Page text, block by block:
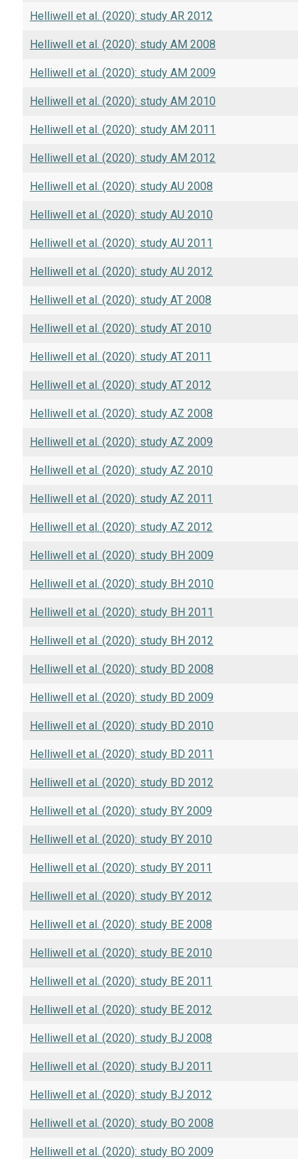
Helliwell et al. (2020): study AR 2012
Helliwell et al. (2020): study AM 2008
Helliwell et al. (2020): study AM 2009
Helliwell et al. (2020): study AM 2010
Helliwell et al. (2020): study AM 2011
Helliwell et al. (2020): study AM 2012
Helliwell et al. (2020): study AU 2008
Helliwell et al. (2020): study AU 2010
Helliwell et al. (2020): study AU 2011
Helliwell et al. (2020): study AU 2012
Helliwell et al. (2020): study AT 2008
Helliwell et al. (2020): study AT 2010
Helliwell et al. (2020): study AT 2011
Helliwell et al. (2020): study AT 2012
Helliwell et al. (2020): study AZ 2008
Helliwell et al. (2020): study AZ 2009
Helliwell et al. (2020): study AZ 2010
Helliwell et al. (2020): study AZ 2011
Helliwell et al. (2020): study AZ 2012
Helliwell et al. (2020): study BH 2009
Helliwell et al. (2020): study BH 2010
Helliwell et al. (2020): study BH 2011
Helliwell et al. (2020): study BH 2012
Helliwell et al. (2020): study BD 2008
Helliwell et al. (2020): study BD 2009
Helliwell et al. (2020): study BD 2010
Helliwell et al. (2020): study BD 2011
Helliwell et al. (2020): study BD 2012
Helliwell et al. (2020): study BY 2009
Helliwell et al. (2020): study BY 2010
Helliwell et al. (2020): study BY 2011
Helliwell et al. (2020): study BY 2012
Helliwell et al. (2020): study BE 2008
Helliwell et al. (2020): study BE 2010
Helliwell et al. (2020): study BE 2011
Helliwell et al. (2020): study BE 2012
Helliwell et al. (2020): study BJ 2008
Helliwell et al. (2020): study BJ 2011
Helliwell et al. (2020): study BJ 2012
Helliwell et al. (2020): study BO 2008
Helliwell et al. (2020): study BO 2009